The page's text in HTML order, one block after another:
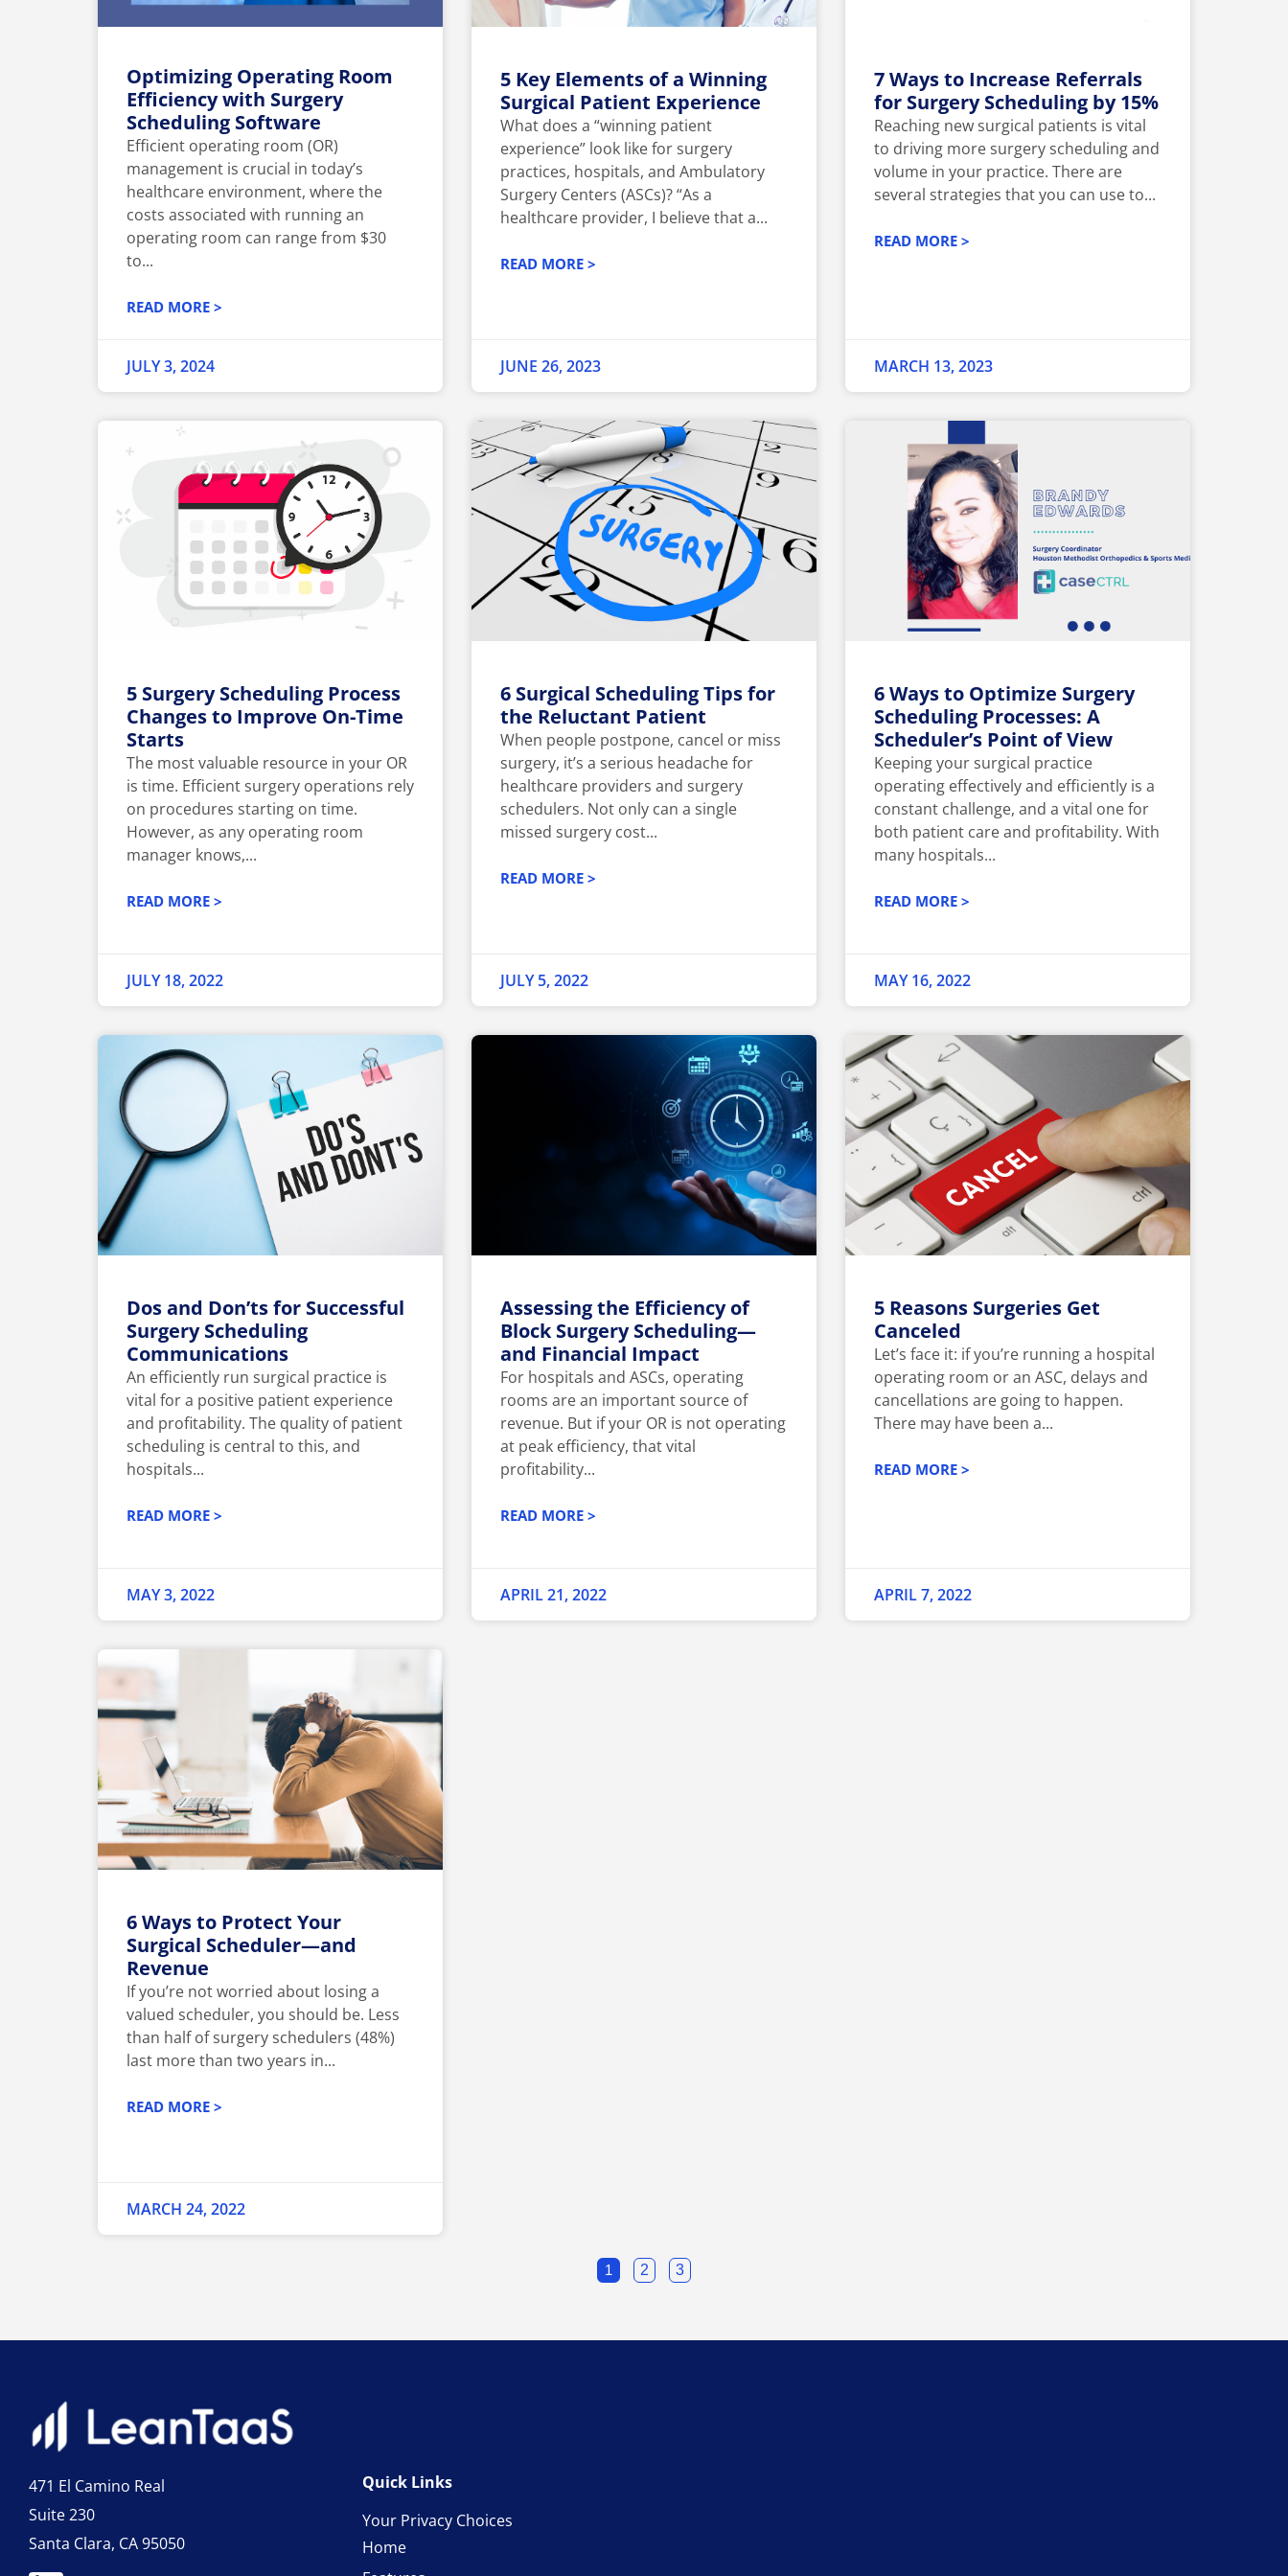
Optimizing Operating Room
Efficiency with Surgery
Scheduling Software
Efficient operating room (OR)
management is crucial in today’s
healthcare environment, where the
costs associated with running an
operating room can range from $30
to...
READ MORE >
JULY 3, 2024
5 Key Elements of a Winning
Surgical Patient Experience
What does a “winning patient
experience” look like for surgery
practices, hospitals, and Ambulatory
Surgery Centers (ASCs)? “As a
healthcare provider, I believe that a...
READ MORE >
JUNE 26, 2023
7 Ways to Increase Referrals
for Surgery Scheduling by 15%
Reaching new surgical patients is vital
to driving more surgery scheduling and
volume in your practice. There are
several strategies that you can use to...
READ MORE >
MARCH 13, 2023
5 Surgery Scheduling Process
Changes to Improve On-Time
Starts
The most valuable resource in your OR
is time. Efficient surgery operations rely
on procedures starting on time.
However, as any operating room
manager knows,...
READ MORE >
JULY 18, 2022
6 Surgical Scheduling Tips for
the Reluctant Patient
When people postpone, cancel or miss
surgery, it’s a serious headache for
healthcare providers and surgery
schedulers. Not only can a single
missed surgery cost...
READ MORE >
JULY 5, 2022
6 Ways to Optimize Surgery
Scheduling Processes: A
Scheduler’s Point of View
Keeping your surgical practice
operating effectively and efficiently is a
constant challenge, and a vital one for
both patient care and profitability. With
many hospitals...
READ MORE >
MAY 16, 2022
Dos and Don’ts for Successful
Surgery Scheduling
Communications
An efficiently run surgical practice is
vital for a positive patient experience
and profitability. The quality of patient
scheduling is central to this, and
hospitals...
READ MORE >
MAY 3, 2022
Assessing the Efficiency of
Block Surgery Scheduling—
and Financial Impact
For hospitals and ASCs, operating
rooms are an important source of
revenue. But if your OR is not operating
at peak efficiency, that vital
profitability...
READ MORE >
APRIL 21, 2022
5 Reasons Surgeries Get
Canceled
Let’s face it: if you’re running a hospital
operating room or an ASC, delays and
cancellations are going to happen.
There may have been a...
READ MORE >
APRIL 7, 2022
6 Ways to Protect Your
Surgical Scheduler—and
Revenue
If you’re not worried about losing a
valued scheduler, you should be. Less
than half of surgery schedulers (48%)
last more than two years in...
READ MORE >
MARCH 24, 2022
1 2 3
471 El Camino Real
Suite 230
Santa Clara, CA 95050
Quick Links
Home
Your Privacy Choices